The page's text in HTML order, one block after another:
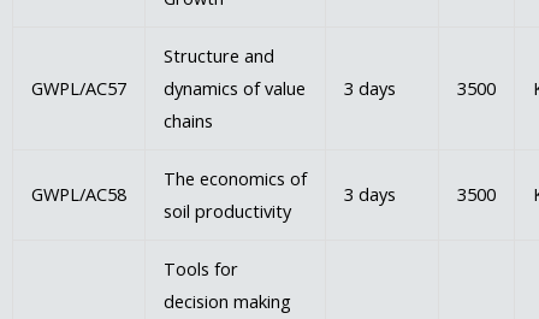
GWPL/AC57
Structure and
dynamics of value
chains
3 days 3500
GWPL/AC58
The economics of
soil productivity
3 days 3500
Tools for
decision making